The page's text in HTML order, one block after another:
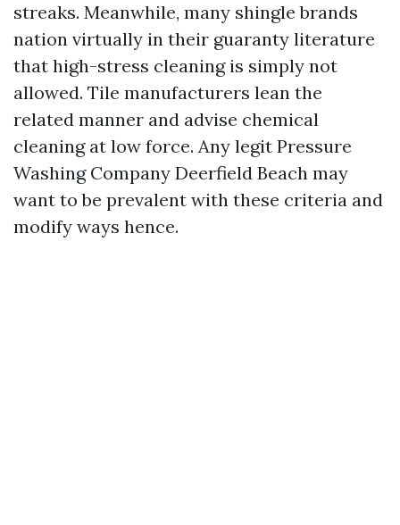
streaks. Meanwhile, many shingle brands
nation virtually in their guaranty literature
that high-stress cleaning is simply not
allowed. Tile manufacturers lean the
related manner and advise chemical
cleaning at low force. Any legit Pressure
Washing Company Deerfield Beach may
want to be prevalent with these criteria and
modify ways hence.